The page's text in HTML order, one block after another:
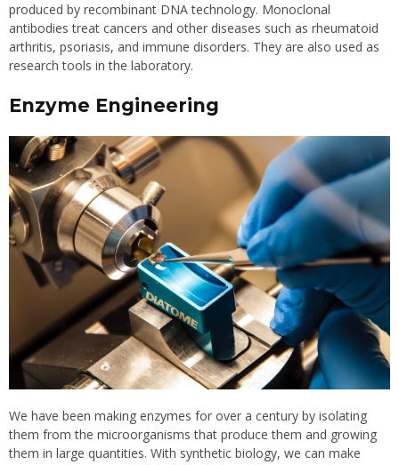
produced by recombinant DNA technology. Monoclonal
antibodies treat cancers and other diseases such as rheumatoid
arthritis, psoriasis, and immune disorders. They are also used as
research tools in the laboratory.
Enzyme Engineering
We have been making enzymes for over a century by isolating
them from the microorganisms that produce them and growing
them in large quantities. With synthetic biology, we can make